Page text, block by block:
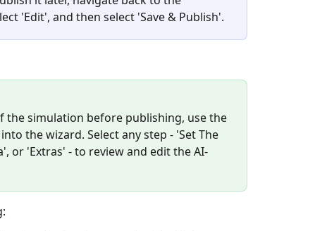
'Edit', and then select 'Save & Publish'.
the simulation before publishing, use the
the wizard. Select any step - 'Set The
or 'Extras' - to review and edit the AI-